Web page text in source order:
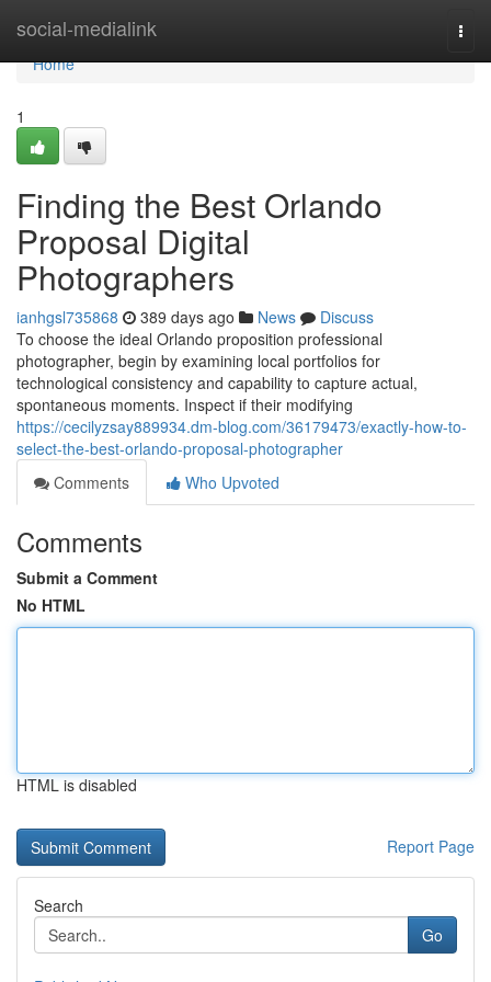
social-medialink
Home
Home
1
Finding the Best Orlando
Proposal Digital
Photographers
ianhgsl735868 389 days ago News
Discuss
To choose the ideal Orlando proposition professional
photographer, begin by examining local portfolios for
technological consistency and capability to capture actual,
spontaneous moments. Inspect if their modifying
https://cecilyzsay889934.dm-blog.com/36179473/exactly-how-to-
select-the-best-orlando-proposal-photographer
Comments
Who Upvoted
Comments
Submit a Comment
No HTML
HTML is disabled
Report Page
Search
Go